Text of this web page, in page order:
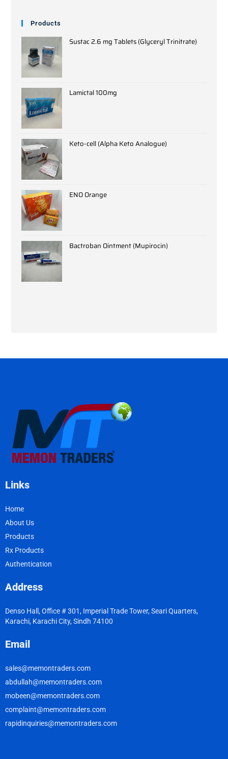
Products
Sustac 2.6 mg Tablets (Glyceryl Trinitrate)
Lamictal 100mg
Keto-cell (Alpha Keto Analogue)
ENO Orange
Bactroban Ointment (Mupirocin)
Links
Home
About Us
Products
Rx Products
Authentication
Address
Denso Hall, Office # 301, Imperial Trade Tower, Seari Quarters,
Karachi, Karachi City, Sindh 74100
Email
sales@memontraders.com
abdullah@memontraders.com
mobeen@memontraders.com
complaint@memontraders.com
rapidinquiries@memontraders.com